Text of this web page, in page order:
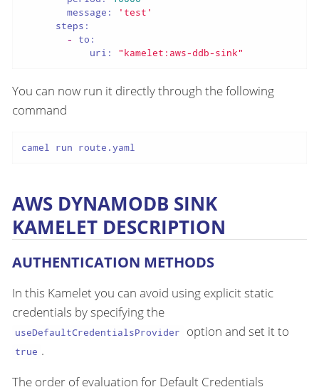
message:
'test'
steps:
-
to:
uri:
"kamelet:aws-ddb-sink"
You can now run it directly through the following
command
camel run route.yaml
AWS DYNAMODB SINK
KAMELET DESCRIPTION
AUTHENTICATION METHODS
In this Kamelet you can avoid using explicit static
credentials by specifying the
useDefaultCredentialsProvider option and set it to
true .
The order of evaluation for Default Credentials